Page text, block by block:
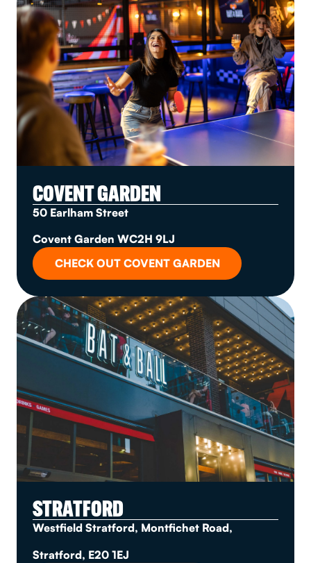
COVENT GARDEN
50 Earlham Street
Covent Garden WC2H 9LJ
CHECK OUT COVENT GARDEN
STRATFORD
Westfield Stratford, Montfichet Road,
Stratford, E20 1EJ